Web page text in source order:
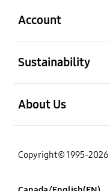
Account
Sustainability
About Us
Copyright© 1995-